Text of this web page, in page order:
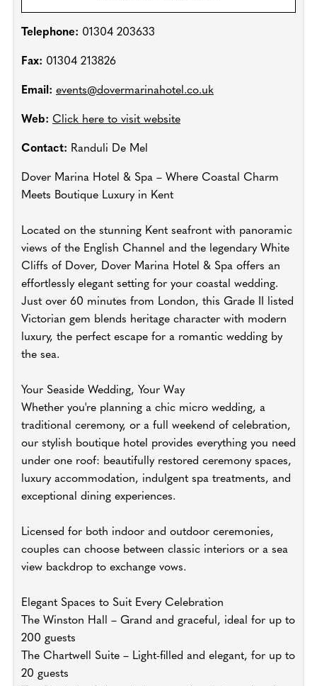
Telephone: 01304 203633
Fax: 01304 213826
Email: events@dovermarinahotel.co.uk
Web: Click here to visit website
Contact: Randuli De Mel
Dover Marina Hotel & Spa – Where Coastal Charm
Meets Boutique Luxury in Kent
Located on the stunning Kent seafront with panoramic
views of the English Channel and the legendary White
Cliffs of Dover, Dover Marina Hotel & Spa offers an
effortlessly elegant setting for your coastal wedding.
Just over 60 minutes from London, this Grade II listed
Victorian gem blends heritage character with modern
luxury, the perfect escape for a romantic wedding by
the sea.
Your Seaside Wedding, Your Way
Whether you're planning a chic micro wedding, a
traditional ceremony, or a full weekend of celebration,
our stylish boutique hotel provides everything you need
under one roof: beautifully restored ceremony spaces,
luxury accommodation, indulgent spa treatments, and
exceptional dining experiences.
Licensed for both indoor and outdoor ceremonies,
couples can choose between classic interiors or a sea
view backdrop to exchange vows.
Elegant Spaces to Suit Every Celebration
The Winston Hall – Grand and graceful, ideal for up to
200 guests
The Chartwell Suite – Light-filled and elegant, for up to
20 guests